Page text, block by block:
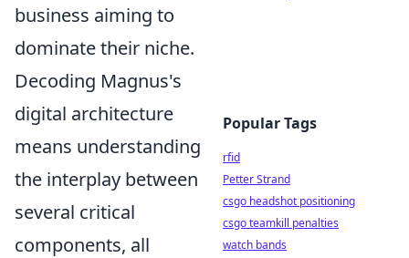
business aiming to
dominate their niche.
Decoding Magnus's
digital architecture
means understanding
the interplay between
several critical
components, all
Popular Tags
rfid
Petter Strand
csgo headshot positioning
csgo teamkill penalties
watch bands